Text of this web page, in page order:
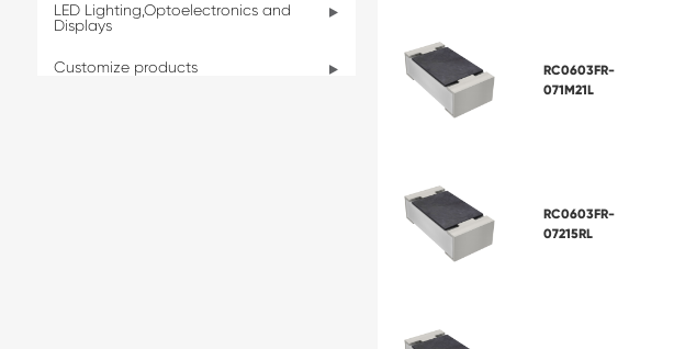
LED Lighting,Optoelectronics and
Displays
Customize products
RC0603FR-
071M21L
RC0603FR-
07215RL